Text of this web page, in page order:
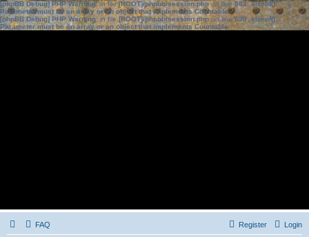
[phpBB Debug] PHP Warning: in file[ROOT]/phpbb/session.phpon line583:sizeof():
Parameter must be an array or an object that implements Countable
[phpBB Debug] PHP Warning: in file[ROOT]/phpbb/session.phpon line639: sizeof():
Parameter must be an array or an object that implements Countable
FAQ Login
Register